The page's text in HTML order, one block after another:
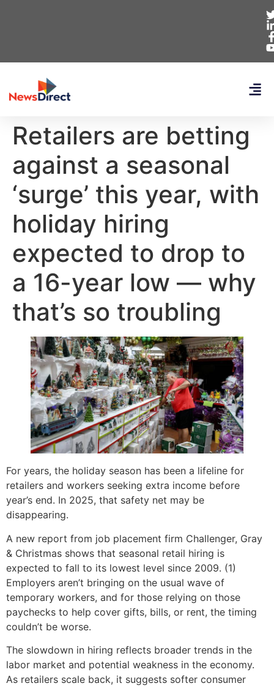
Retailers are betting
against a seasonal
‘surge’ this year, with
holiday hiring
expected to drop to
a 16-year low — why
that’s so troubling
For years, the holiday season has been a lifeline for
retailers and workers seeking extra income before
year’s end. In 2025, that safety net may be
disappearing.
A new report from job placement firm Challenger, Gray
& Christmas shows that seasonal retail hiring is
expected to fall to its lowest level since 2009. (1)
Employers aren’t bringing on the usual wave of
temporary workers, and for those relying on those
paychecks to help cover gifts, bills, or rent, the timing
couldn’t be worse.
The slowdown in hiring reflects broader trends in the
labor market and potential weakness in the economy.
As retailers scale back, it suggests softer consumer